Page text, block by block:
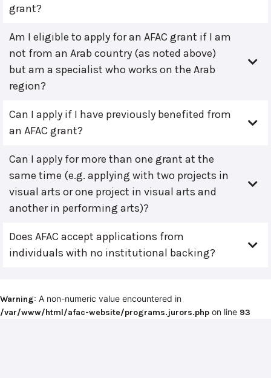
grant?
Am I eligible to apply for an AFAC grant if I am
not from an Arab country (as noted above)
but am a specialist who works on the Arab
region?
Can I apply if I have previously benefited from
an AFAC grant?
Can I apply for more than one grant at the
same time (e.g. applying with two projects in
visual arts or one project in visual arts and
another in performing arts)?
Does AFAC accept applications from
individuals with no institutional backing?
Warning: A non-numeric value encountered in
/var/www/html/afac-website/programs.jurors.php on line 93